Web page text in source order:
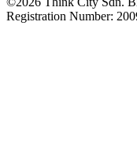
Registration Number: